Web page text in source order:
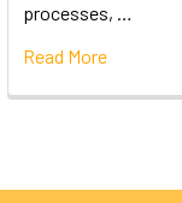
processes, …
Read More